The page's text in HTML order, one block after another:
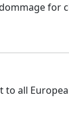
to all